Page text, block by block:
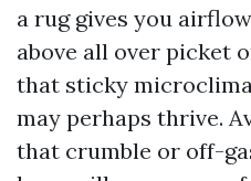
a rug gives you
above all over picket
that sticky
may perhaps thrive.
that crumble or off-